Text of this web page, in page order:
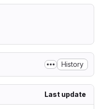
History
Last update